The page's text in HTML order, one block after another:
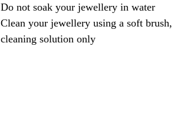
Do not soak your jewellery in water
Clean your jewellery using a soft
cleaning solution only